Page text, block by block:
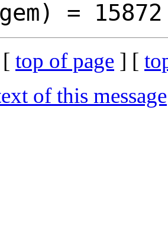
[ top of page ] [
of this message